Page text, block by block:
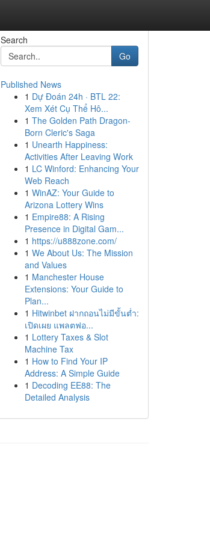
Search
Go
Published News
1 Dự Đoán 24h · BTL 22:
Xem Xét Cụ Thể Hô...
1 The Golden Path Dragon-
Born Cleric's Saga
1 Unearth Happiness:
Activities After Leaving Work
1 LC Winford: Enhancing Your
Web Reach
1 WinAZ: Your Guide to
Arizona Lottery Wins
1 Empire88: A Rising
Presence in Digital Gam...
1 https://u888zone.com/
1 We About Us: The Mission
and Values
1 Manchester House
Extensions: Your Guide to
Plan...
1 Hitwinbet ฝากถอนไม่มีขั้นต่ำ:
เปิดเผย แพลตฟอ...
1 Lottery Taxes & Slot
Machine Tax
1 How to Find Your IP
Address: A Simple Guide
1 Decoding EE88: The
Detailed Analysis